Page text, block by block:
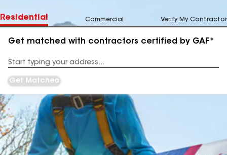
Residential Commercial Verify My Contractor
Get matched with contractors certified by GAF*
Address
Get Matched